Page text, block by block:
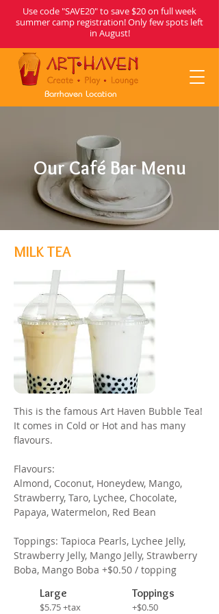
Barrhaven Location
Use code "SAVE20" to save $20 on full week
summer camp registration! Only few spots left
in August!
Our Café Bar Menu
MILK TEA
This is the famous Art Haven Bubble Tea!
It comes in Cold or Hot and has many
flavours.
Flavours:
Almond, Coconut, Honeydew, Mango,
Strawberry, Taro, Lychee, Chocolate,
Papaya, Watermelon, Red Bean
Toppings: Tapioca Pearls, Lychee Jelly,
Strawberry Jelly, Mango Jelly, Strawberry
Boba, Mango Boba +$0.50 / topping
Large
$5.75 +tax
Toppings
+$0.50